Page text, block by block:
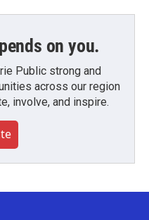
on you.
Public strong and
across our region
involve, and inspire.